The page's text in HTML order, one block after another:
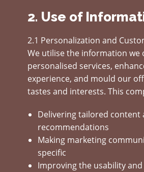
2. Use of
2.1 Personalization and
We utilise the information we
personalised services,
experience, and mould our
tastes and interests. This
Delivering tailored content
recommendations
Making marketing
specific
Improving the usability